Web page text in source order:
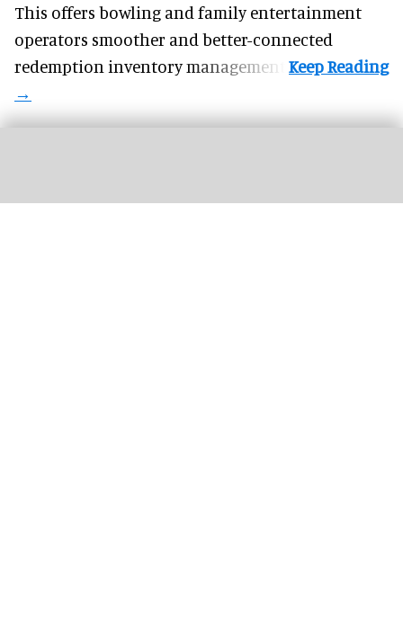
This offers bowling and family entertainment
operators smoother and better-connected
redemption inventory management.